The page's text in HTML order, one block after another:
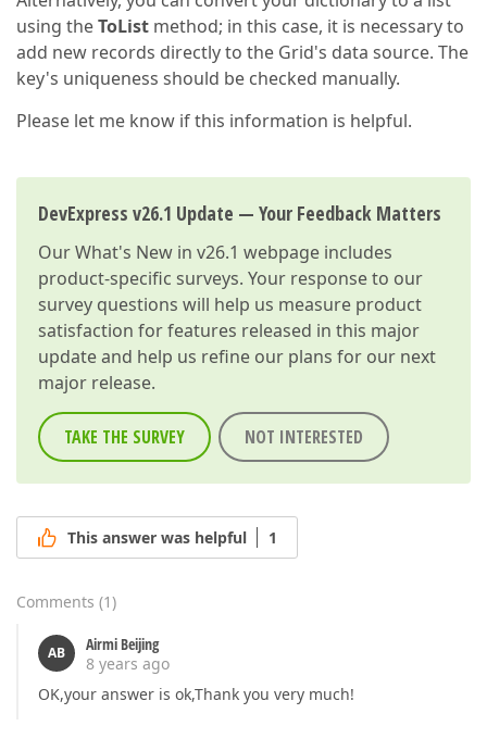
using theToList method; in this case, it is necessary to
add new records directly to the Grid's data source. The
key's uniqueness should be checked manually.
Please let me know if this information is helpful.
DevExpress v26.1 Update — Your Feedback Matters
OurWhat's New in v26.1 webpage includes
product-specific surveys. Your response to our
survey questions will help us measure product
satisfaction for features released in this major
update and help us refine our plans for our next
major release.
TAKE THE SURVEY NOT INTERESTED
This answer was helpful 1
Comments (1)
AB
Airmi Beijing
8 years ago
OK,your answer is ok,Thank you very much!